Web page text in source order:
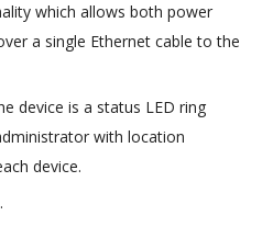
which allows both power
a single Ethernet cable to the
device is a status LED ring
with location
device.